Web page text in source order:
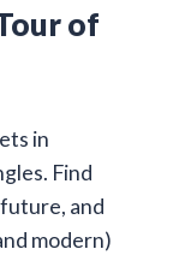
of
in
Find
and
modern)